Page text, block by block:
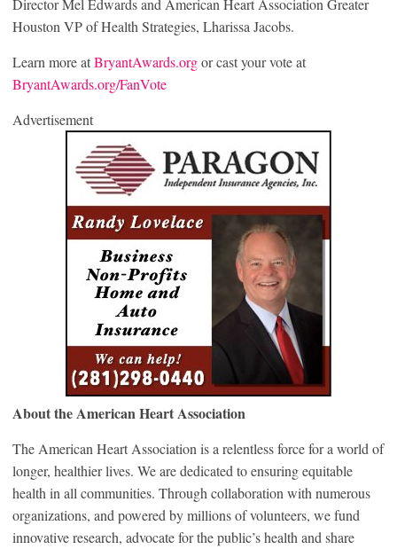
Director Mel Edwards and American Heart Association Greater
Houston VP of Health Strategies, Lharissa Jacobs.
Learn more atBryantAwards.orgor cast your vote at
BryantAwards.org/FanVote
Advertisement
About the American Heart Association
The American Heart Association is a relentless force for a world of
longer, healthier lives. We are dedicated to ensuring equitable
health in all communities. Through collaboration with numerous
organizations, and powered by millions of volunteers, we fund
innovative research, advocate for the public’s health and share